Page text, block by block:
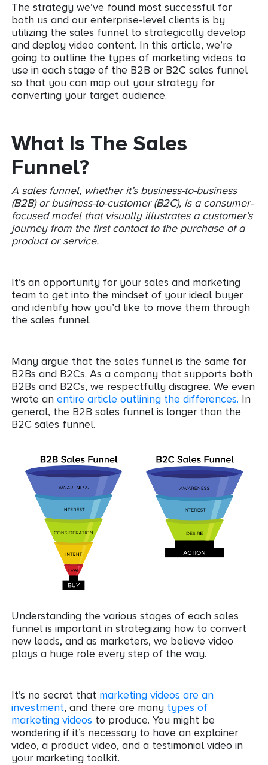
The strategy we’ve found most successful for
both us and our enterprise-level clients is by
utilizing the sales funnel to strategically develop
and deploy video content. In this article, we’re
going to outline the types of marketing videos to
use in each stage of the B2B or B2C sales funnel
so that you can map out your strategy for
converting your target audience.
What Is The Sales
Funnel?
A sales funnel, whether it’s business-to-business
(B2B) or business-to-customer (B2C), is a consumer-
focused model that visually illustrates a customer’s
journey from the first contact to the purchase of a
product or service.
It’s an opportunity for your sales and marketing
team to get into the mindset of your ideal buyer
and identify how you’d like to move them through
the sales funnel.
Many argue that the sales funnel is the same for
B2Bs and B2Cs. As a company that supports both
B2Bs and B2Cs, we respectfully disagree. We even
wrote an entire article outlining the differences. In
general, the B2B sales funnel is longer than the
B2C sales funnel.
Understanding the various stages of each sales
funnel is important in strategizing how to convert
new leads, and as marketers, we believe video
plays a huge role every step of the way.
It’s no secret that marketing videos are an
investment, and there are many types of
marketing videos to produce. You might be
wondering if it’s necessary to have an explainer
video, a product video, and a testimonial video in
your marketing toolkit.